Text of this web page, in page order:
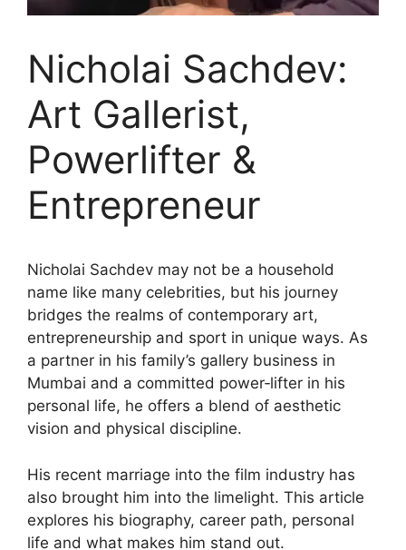
Nicholai Sachdev:
Art Gallerist,
Powerlifter &
Entrepreneur
Nicholai Sachdev may not be a household
name like many celebrities, but his journey
bridges the realms of contemporary art,
entrepreneurship and sport in unique ways. As
a partner in his family’s gallery business in
Mumbai and a committed power‑lifter in his
personal life, he offers a blend of aesthetic
vision and physical discipline.
His recent marriage into the film industry has
also brought him into the limelight. This article
explores his biography, career path, personal
life and what makes him stand out.